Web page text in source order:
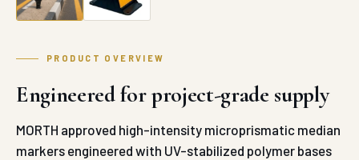
PRODUCT OVERVIEW
Engineered for project-grade supply
MORTH approved high-intensity microprismatic median
markers engineered with UV-stabilized polymer bases